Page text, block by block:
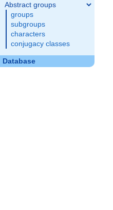
Abstract groups
groups
subgroups
characters
conjugacy classes
Database